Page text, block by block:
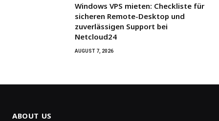
Windows VPS mieten: Checkliste für
sicheren Remote-Desktop und
zuverlässigen Support bei
Netcloud24
AUGUST 7, 2026
ABOUT US